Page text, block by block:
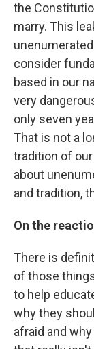
the
marry. This
consider
based in our
very
only seven
That is not a
tradition of our
about
and tradition,
On the
There is
of those
to help
why they
afraid and